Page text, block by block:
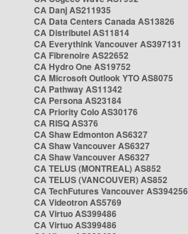
CA Danj AS211935
CA Data Centers Canada AS13826
CA Distributel AS11814
CA Everythink Vancouver AS397131
CA Fibrenoire AS22652
CA Hydro One AS19752
CA Microsoft Outlook YTO AS8075
CA Pathway AS11342
CA Persona AS23184
CA Priority Colo AS30176
CA RISQ AS376
CA Shaw Edmonton AS6327
CA Shaw Vancouver AS6327
CA Shaw Vancouver AS6327
CA TELUS (MONTREAL) AS852
CA TELUS (VANCOUVER) AS852
CA TechFutures Vancouver AS394256
CA Videotron AS5769
CA Virtuo AS399486
CA Virtuo AS399486